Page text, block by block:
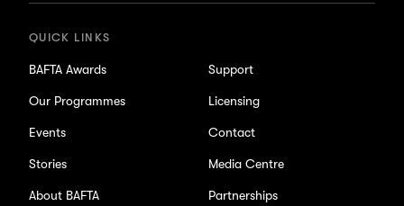
QUICK LINKS
BAFTA Awards
Our Programmes
Events
Stories
About BAFTA
Support
Licensing
Contact
Media Centre
Partnerships